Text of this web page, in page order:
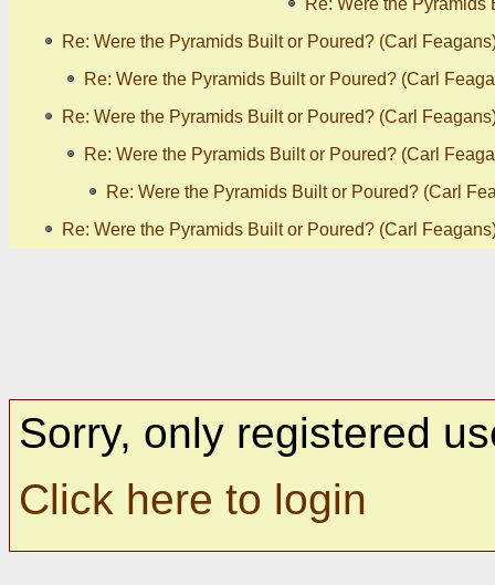
Re: Were the
Re: Were the Pyramids Built or Poured? (Carl
Re: Were the Pyramids Built or Poured? (Carl
Re: Were the Pyramids Built or Poured? (Carl
Re: Were the Pyramids Built or Poured? (Carl
Re: Were the Pyramids Built or Poured? (Carl
Re: Were the Pyramids Built or Poured? (Carl
Sorry, only registered
Click here to login